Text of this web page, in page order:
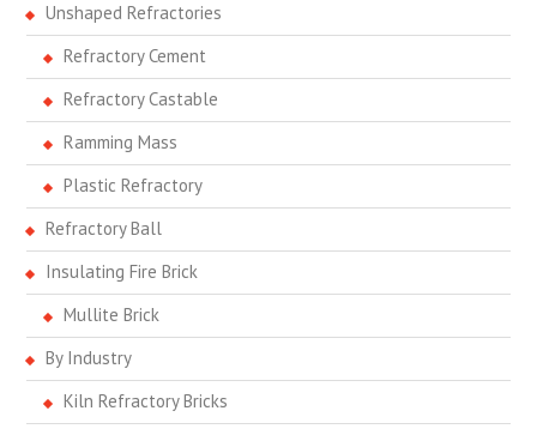
Unshaped Refractories
Refractory Cement
Refractory Castable
Ramming Mass
Plastic Refractory
Refractory Ball
Insulating Fire Brick
Mullite Brick
By Industry
Kiln Refractory Bricks